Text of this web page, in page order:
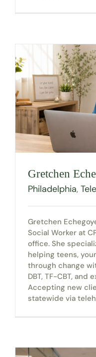
Gretchen
Philadelphia,
Gretchen
Social Worker at
office. She
helping teens,
through change
DBT, TF-CBT, and
Accepting new
statewide via